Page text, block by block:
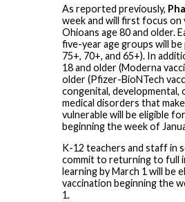
As reported previously,
week and will first focus on
Ohioans age 80 and older.
five-year age groups will be
75+, 70+, and 65+). In
18 and older (Moderna
older (Pfizer-BioNTech
congenital, developmental,
medical disorders that
vulnerable will be eligible
beginning the week of
K-12 teachers and staff in
commit to returning to full
learning by March 1 will be
vaccination beginning the
1.